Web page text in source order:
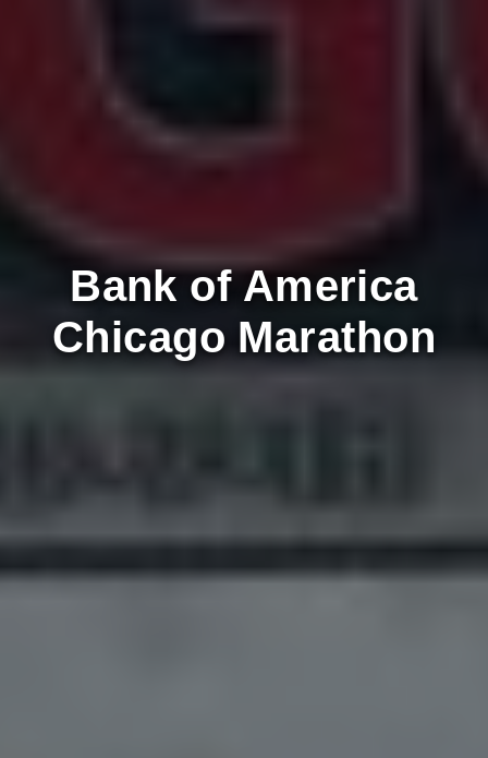
Bank of America
Chicago Marathon